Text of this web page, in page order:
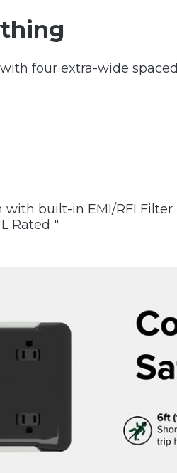
four extra-wide spaced
with built-in EMI/RFI Filter
Rated "